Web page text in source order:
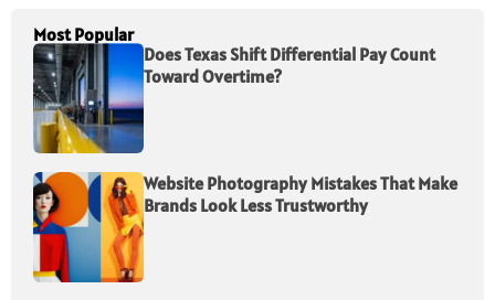
Most Popular
Does Texas Shift Differential Pay Count
Toward Overtime?
Website Photography Mistakes That Make
Brands Look Less Trustworthy